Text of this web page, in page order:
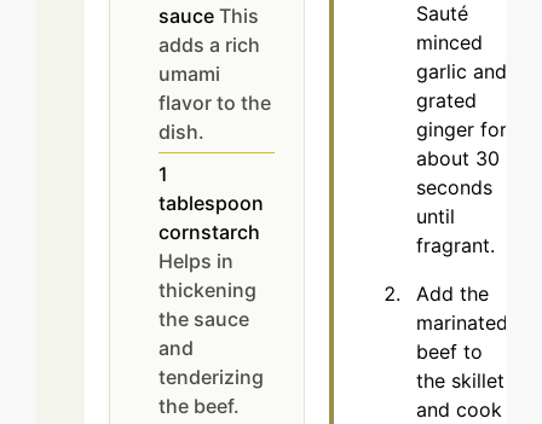
sauce This
adds a rich
umami
flavor to the
dish.
1
tablespoon
cornstarch
Helps in
thickening
the sauce
and
tenderizing
the beef.
Sauté
minced
garlic and
grated
ginger for
about 30
seconds
until
fragrant.
Add the
marinated
beef to
the skillet
and cook